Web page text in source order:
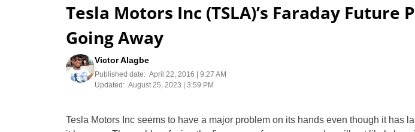
Tesla Motors Inc (TSLA)’s Faraday Future
Going Away
Victor Alagbe
Published date: April 22, 2016 | 9:27 AM
Updated: August 25, 2023 | 3:59 PM
Tesla Motors Inc seems to have a major problem on its hands even though it has